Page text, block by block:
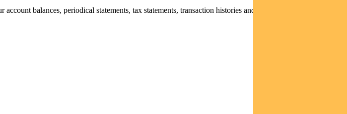
balances, periodical statements, tax statements, transaction histories and distribution statements /